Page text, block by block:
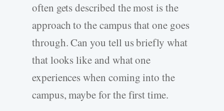
often gets described the most is the
approach to the campus that one goes
through. Can you tell us briefly what
that looks like and what one
experiences when coming into the
campus, maybe for the first time.